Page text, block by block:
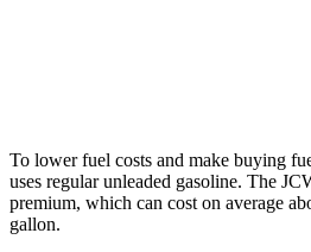
To lower fuel costs and make buying
uses regular unleaded gasoline. The
premium, which can cost on average
gallon.